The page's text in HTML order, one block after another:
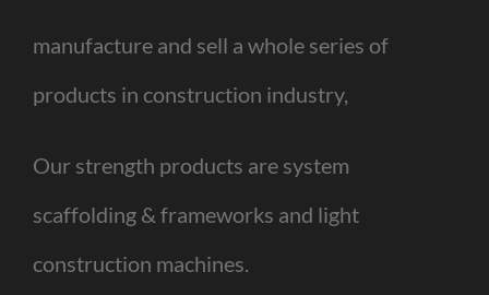
manufacture and sell a whole series of
products in construction industry,
Our strength products are system
scaffolding & frameworks and light
construction machines.